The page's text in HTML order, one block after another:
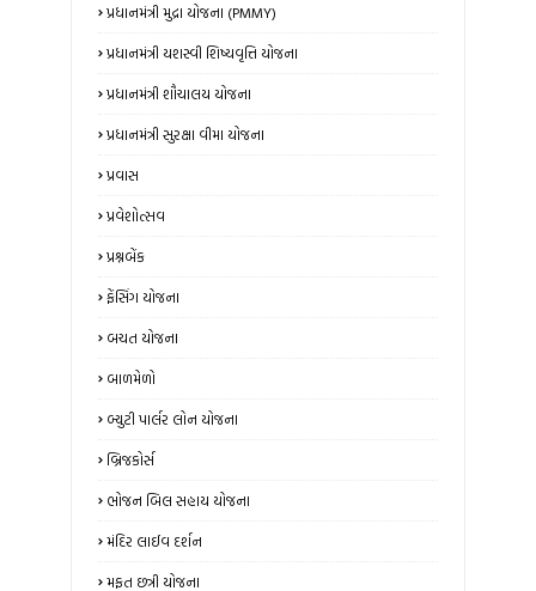
પ્રધાનમંત્રી મુદ્રા યોજના (PMMY)
પ્રધાનમંત્રી યશસ્વી શિષ્યવૃત્તિ યોજના
પ્રધાનમંત્રી શૌચાલય યોજના
પ્રધાનમંત્રી સુરક્ષા વીમા યોજના
પ્રવાસ
પ્રવેશોત્સવ
પ્રશ્નબેંક
ફેંસિંગ યોજના
બચત યોજના
બાળમેળો
બ્યુટી પાર્લર લોન યોજના
બ્રિજકોર્સ
ભોજન બિલ સહાય યોજના
મંદિર લાઈવ દર્શન
મફત છત્રી યોજના